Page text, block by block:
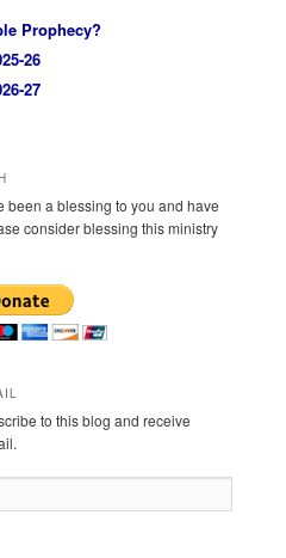
Prophecy?
26
27
been a blessing to you and have
consider blessing this ministry
to this blog and receive